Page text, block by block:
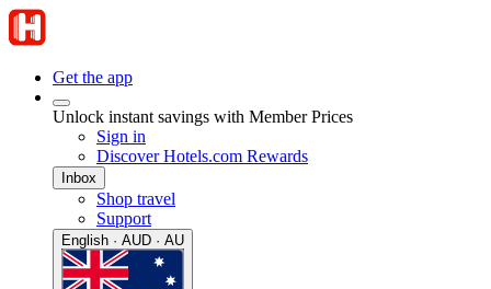
Get the app
Unlock instant savings with Member Prices
Sign in
Discover Hotels.com Rewards
Inbox
Shop travel
Support
English · AUD · AU